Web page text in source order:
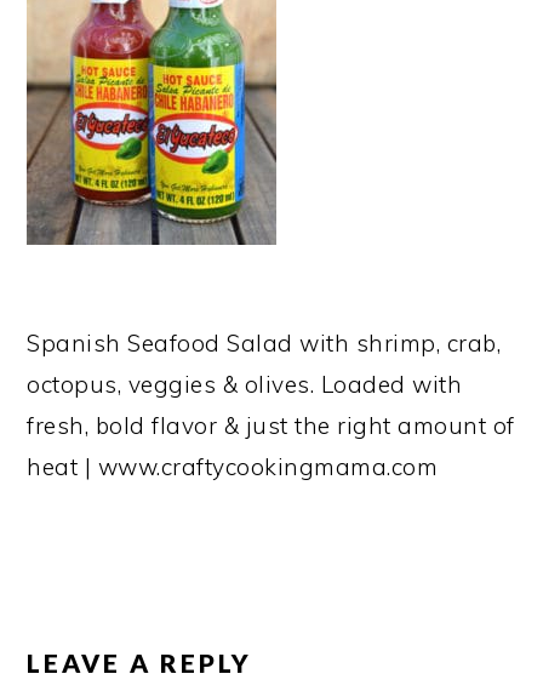
Spanish Seafood Salad with shrimp, crab,
octopus, veggies & olives. Loaded with
fresh, bold flavor & just the right amount of
heat | www.craftycookingmama.com
LEAVE A REPLY